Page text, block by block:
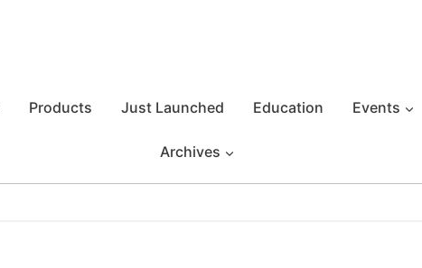
Products Just Launched Education Events
Archives